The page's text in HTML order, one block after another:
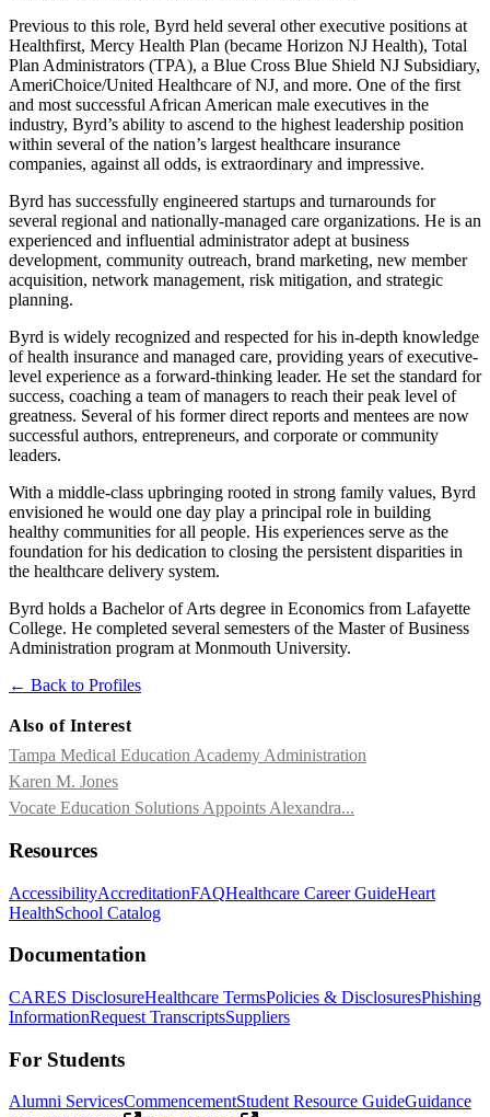
Previous to this role, Byrd held several other executive positions at
Healthfirst, Mercy Health Plan (became Horizon NJ Health), Total
Plan Administrators (TPA), a Blue Cross Blue Shield NJ Subsidiary,
AmeriChoice/United Healthcare of NJ, and more. One of the first
and most successful African American male executives in the
industry, Byrd’s ability to ascend to the highest leadership position
within several of the nation’s largest healthcare insurance
companies, against all odds, is extraordinary and impressive.
Byrd has successfully engineered startups and turnarounds for
several regional and nationally-managed care organizations. He is an
experienced and influential administrator adept at business
development, community outreach, brand marketing, new member
acquisition, network management, risk mitigation, and strategic
planning.
Byrd is widely recognized and respected for his in-depth knowledge
of health insurance and managed care, providing years of executive-
level experience as a forward-thinking leader. He set the standard for
success, coaching a team of managers to reach their peak level of
greatness. Several of his former direct reports and mentees are now
successful authors, entrepreneurs, and corporate or community
leaders.
With a middle-class upbringing rooted in strong family values, Byrd
envisioned he would one day play a principal role in building
healthy communities for all people. His experiences serve as the
foundation for his dedication to closing the persistent disparities in
the healthcare delivery system.
Byrd holds a Bachelor of Arts degree in Economics from Lafayette
College. He completed several semesters of the Master of Business
Administration program at Monmouth University.
← Back to Profiles
Also of Interest
Tampa Medical Education Academy Administration
Karen M. Jones
Vocate Education Solutions Appoints Alexandra...
Resources
AccessibilityAccreditationFAQHealthcare Career GuideHeart
HealthSchool Catalog
Documentation
CARES DisclosureHealthcare TermsPolicies & DisclosuresPhishing
InformationRequest TranscriptsSuppliers
For Students
Alumni ServicesCommencementStudent Resource GuideGuidance